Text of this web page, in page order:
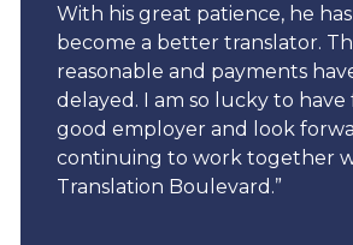
With his great patience, he
become a better translator.
reasonable and payments
delayed. I am so lucky to
good employer and look
continuing to work together
Translation Boulevard.”